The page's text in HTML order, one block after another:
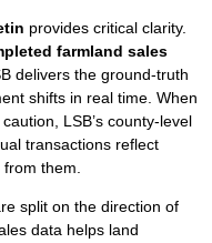
provides critical clarity.
farmland sales
delivers the ground‑truth
shifts in real time. When
LSB’s county‑level
transactions reflect
them.
split on the direction of
data helps land